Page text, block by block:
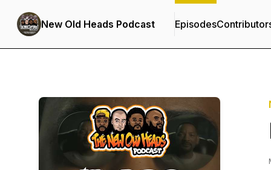
New Old Heads Podcast Episodes